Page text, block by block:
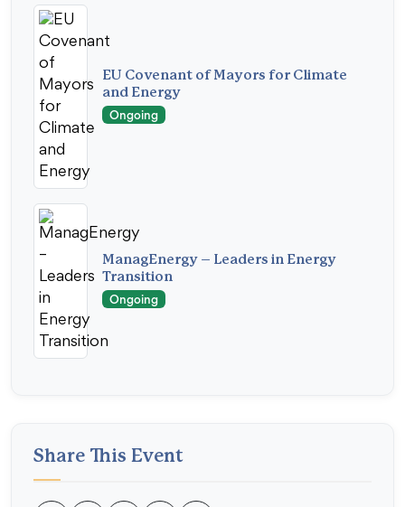
EU Covenant of Mayors for Climate
and Energy
Ongoing
ManagEnergy – Leaders in Energy
Transition
Ongoing
Share This Event